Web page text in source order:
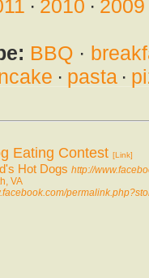
· 2010 · 2009
BBQ ·
· pasta·
Eating Contest [Link]
Hot Dogs http://
VA